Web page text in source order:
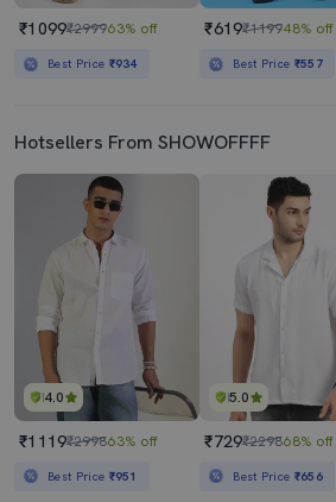
₹1099₹299963% off
Best Price ₹934
₹619₹119948% off
Best Price ₹557
Hotsellers From SHOWOFFFF
4.0
₹1119₹299863% off
Best Price ₹951
5.0
₹729₹229868% off
Best Price ₹656